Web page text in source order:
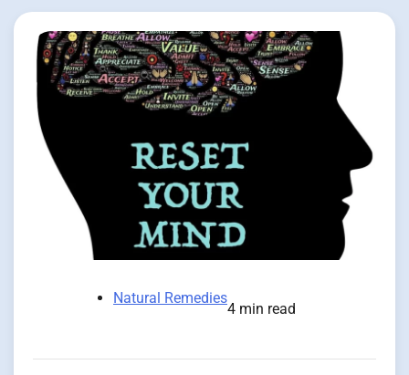
Natural Remedies
4 min read